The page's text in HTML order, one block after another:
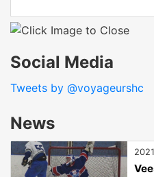
Social Media
Tweets by @voyageurshc
News